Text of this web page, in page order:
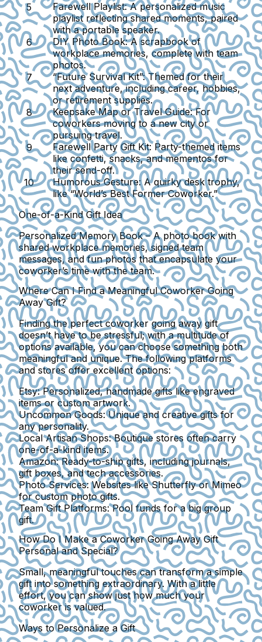
Farewell Playlist:A personalized music
playlist reflecting shared moments, paired
with a portable speaker.
DIY Photo Book:A scrapbook of
workplace memories, complete with team
photos.
“Future Survival Kit”:Themed for their
next adventure, including career, hobbies,
or retirement supplies.
Keepsake Map or Travel Guide:For
coworkers moving to a new city or
pursuing travel.
Farewell Party Gift Kit:Party-themed items
like confetti, snacks, and mementos for
their send-off.
Humorous Gesture:A quirky desk trophy,
like “World’s Best Former Coworker.”
One-of-a-Kind Gift Idea
Personalized Memory Book– A photo book with
shared workplace memories, signed team
messages, and fun photos that encapsulate your
coworker’s time with the team.
Where Can I Find a Meaningful Coworker Going
Away Gift?
Finding the perfect coworker going away gift
doesn’t have to be stressful; with a multitude of
options available, you can choose something both
meaningful and unique. The following platforms
and stores offer excellent options:
Etsy:Personalized, handmade gifts like engraved
items or custom artwork.
Uncommon Goods:Unique and creative gifts for
any personality.
Local Artisan Shops:Boutique stores often carry
one-of-a-kind items.
Amazon:Ready-to-ship gifts, including journals,
gift boxes, and tech accessories.
Photo Services: Websites like Shutterfly or Mimeo
for custom photo gifts.
Team Gift Platforms:Pool funds for a big group
gift.
How Do I Make a Coworker Going Away Gift
Personal and Special?
Small, meaningful touches can transform a simple
gift into something extraordinary. With a little
effort, you can show just how much your
coworker is valued.
Ways to Personalize a Gift